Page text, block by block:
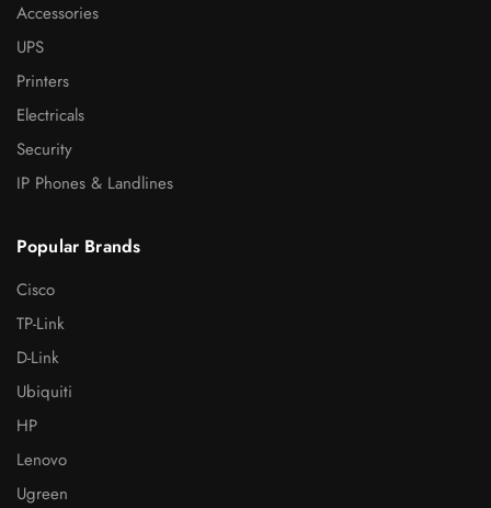
Accessories
UPS
Printers
Electricals
Security
IP Phones & Landlines
Popular Brands
Cisco
TP-Link
D-Link
Ubiquiti
HP
Lenovo
Ugreen